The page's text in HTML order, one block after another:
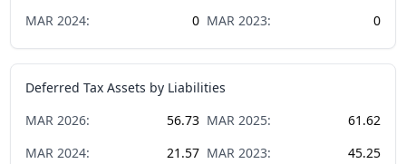
MAR 2024: 0 MAR 2023: 0
Deferred Tax Assets by Liabilities
MAR 2026: 56.73 MAR 2025:
61.62
MAR 2024: 21.57 MAR 2023: 45.25